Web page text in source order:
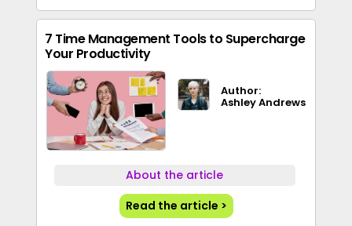
7 Time Management Tools to Supercharge
Your Productivity
Author:
Ashley Andrews
About the article
Read the article >